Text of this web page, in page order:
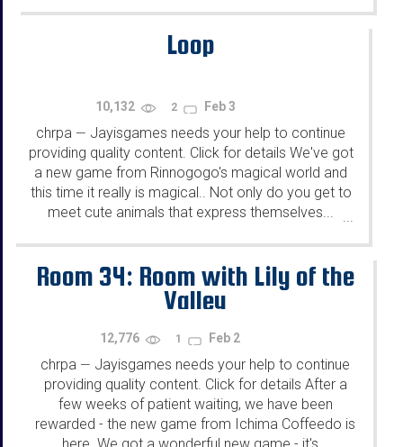
Loop
10,132 2 Feb 3
chrpa — Jayisgames needs your help to continue
providing quality content. Click for details We've got
a new game from Rinnogogo's magical world and
this time it really is magical.. Not only do you get to
meet cute animals that express themselves...
...
Room 34: Room with Lily of the
Valley
12,776 1 Feb 2
chrpa — Jayisgames needs your help to continue
providing quality content. Click for details After a
few weeks of patient waiting, we have been
rewarded - the new game from Ichima Coffeedo is